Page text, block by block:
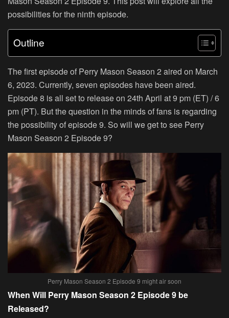
possibilities for the ninth episode.
Outline
The first episode of Perry Mason Season 2 aired on March
6, 2023. Currently, seven episodes have been aired.
Episode 8 is all set to release on 24th April at 9 pm (ET) / 6
pm (PT). But the question in the minds of fans is regarding
the possibility of episode 9. So will we get to see Perry
Mason Season 2 Episode 9?
Perry Mason Season 2 Episode 9 might air soon
When Will Perry Mason Season 2 Episode 9 be
Released?